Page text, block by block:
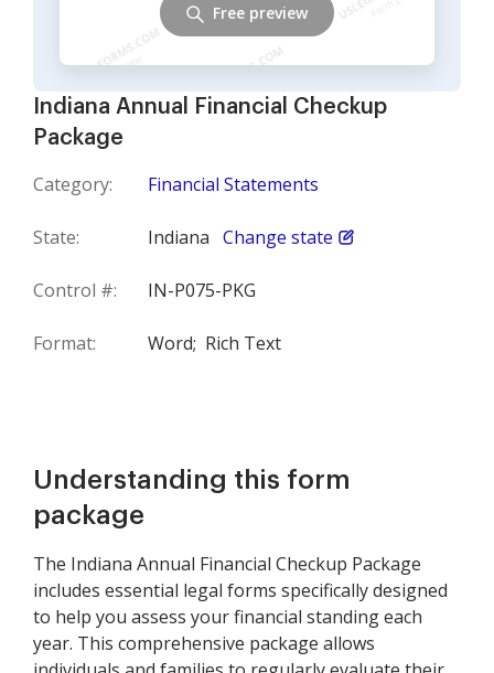
Indiana Annual Financial Checkup
Package
Category: Financial Statements
State: Indiana Change state
Control #: IN-P075-PKG
Format: Word; Rich Text
Free preview
Understanding this form
package
The Indiana Annual Financial Checkup Package
includes essential legal forms specifically designed
to help you assess your financial standing each
year. This comprehensive package allows